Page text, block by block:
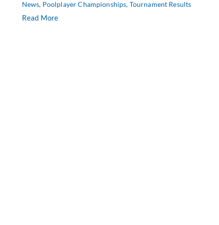
News, Poolplayer Championships, Tournament Results
Read More